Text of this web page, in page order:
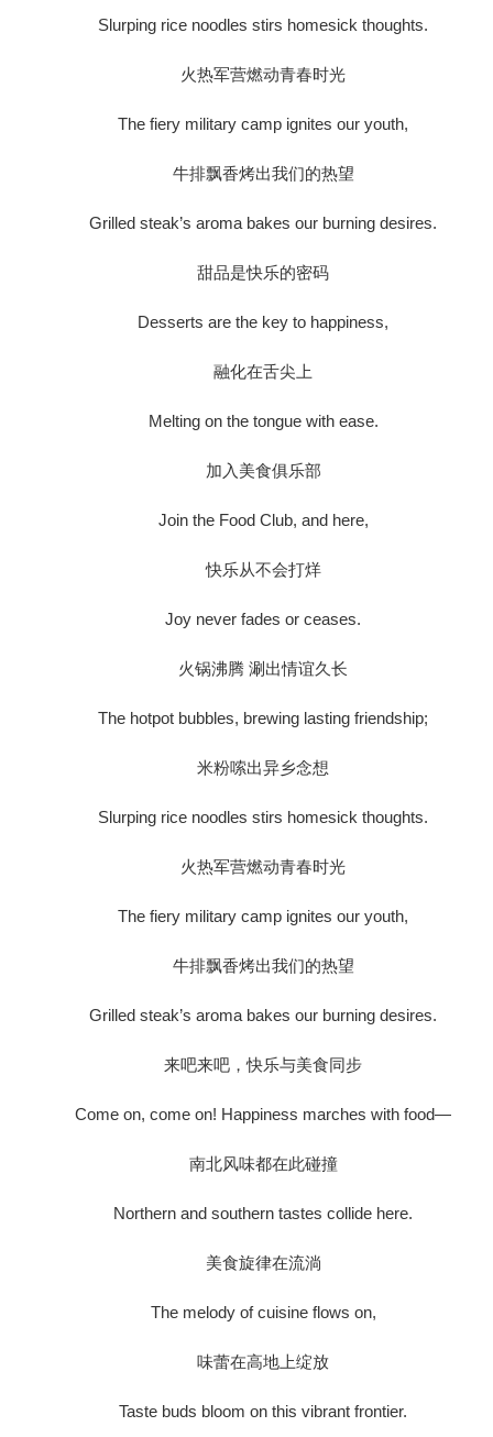
Slurping rice noodles stirs homesick thoughts.
火热军营燃动青春时光
The fiery military camp ignites our youth,
牛排飘香烤出我们的热望
Grilled steak’s aroma bakes our burning desires.
甜品是快乐的密码
Desserts are the key to happiness,
融化在舌尖上
Melting on the tongue with ease.
加入美食俱乐部
Join the Food Club, and here,
快乐从不会打烊
Joy never fades or ceases.
火锅沸腾 涮出情谊久长
The hotpot bubbles, brewing lasting friendship;
米粉嗦出异乡念想
Slurping rice noodles stirs homesick thoughts.
火热军营燃动青春时光
The fiery military camp ignites our youth,
牛排飘香烤出我们的热望
Grilled steak’s aroma bakes our burning desires.
来吧来吧，快乐与美食同步
Come on, come on! Happiness marches with food—
南北风味都在此碰撞
Northern and southern tastes collide here.
美食旋律在流淌
The melody of cuisine flows on,
味蕾在高地上绽放
Taste buds bloom on this vibrant frontier.